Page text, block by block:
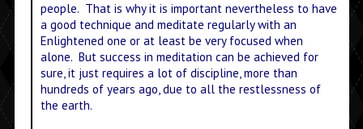
people. That is why it is important nevertheless to have
a good technique and meditate regularly with an
Enlightened one or at least be very focused when
alone. But success in meditation can be achieved for
sure, it just requires a lot of discipline, more than
hundreds of years ago, due to all the restlessness of
the earth.